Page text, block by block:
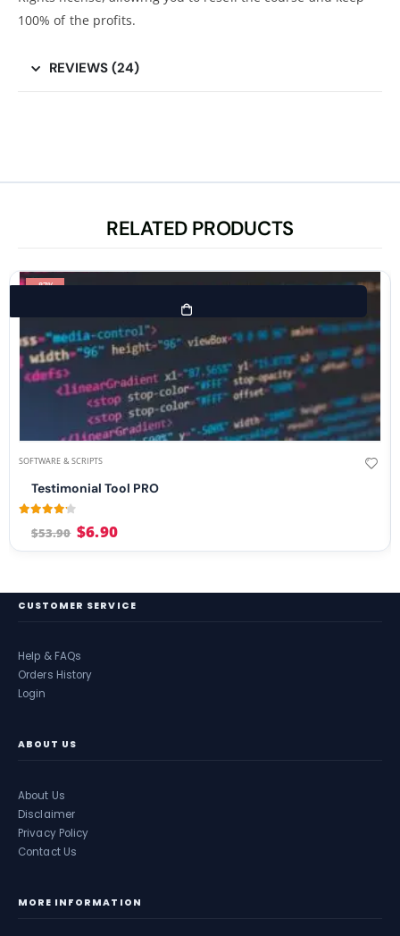
100% of the profits.
REVIEWS (24)
RELATED PRODUCTS
-87%
SOFTWARE & SCRIPTS
Testimonial Tool PRO
$53.90 $6.90
CUSTOMER SERVICE
Help & FAQs
Orders History
Login
ABOUT US
About Us
Disclaimer
Privacy Policy
Contact Us
MORE INFORMATION